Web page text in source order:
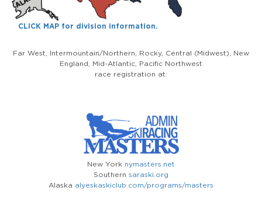
CLICK MAP for division information.
Far West, Intermountain/Northern, Rocky, Central (Midwest), New
England, Mid-Atlantic, Pacific Northwest
race registration at:
New York nymasters.net
Southern saraski.org
Alaska alyeskaskiclub.com/programs/masters